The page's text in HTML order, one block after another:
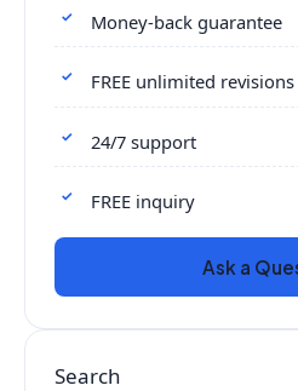
Money-back guarantee
FREE unlimited revisions
24/7 support
FREE inquiry
Ask a
Search